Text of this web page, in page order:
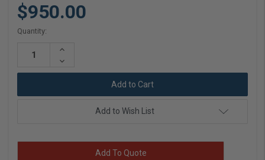
$950.00
Current
Quantity:
Increase
Decrease
Add to Wish List
Add To Quote